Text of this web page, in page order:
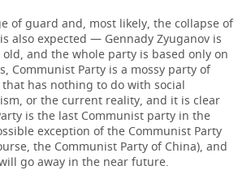
of guard and, most likely, the collapse of
also expected — Gennady Zyuganov is
old, and the whole party is based only on
Communist Party is a mossy party of
has nothing to do with social
or the current reality, and it is clear
is the last Communist party in the
exception of the Communist Party
the Communist Party of China), and
go away in the near future.